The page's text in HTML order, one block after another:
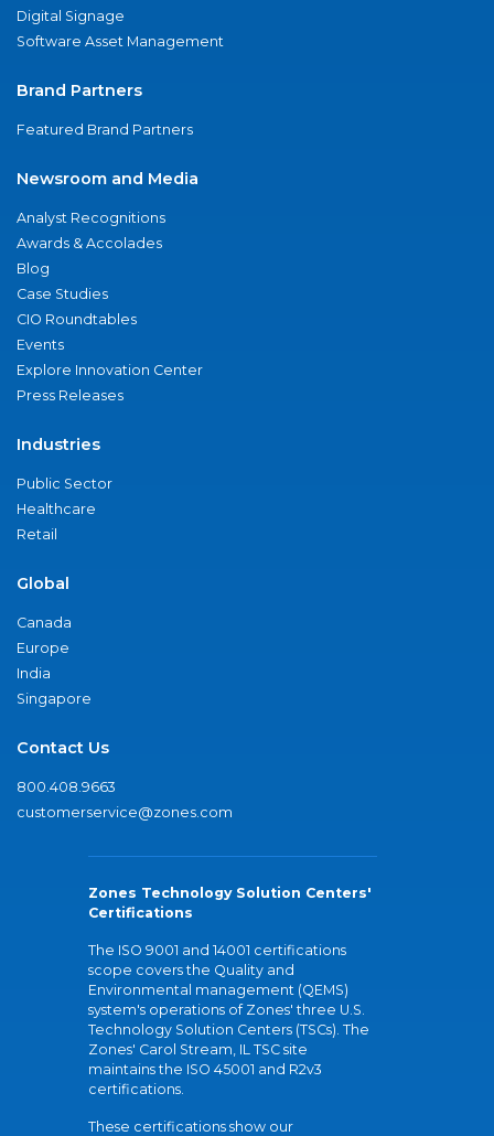
Digital Signage
Software Asset Management
Brand Partners
Featured Brand Partners
Newsroom and Media
Analyst Recognitions
Awards & Accolades
Blog
Case Studies
CIO Roundtables
Events
Explore Innovation Center
Press Releases
Industries
Public Sector
Healthcare
Retail
Global
Canada
Europe
India
Singapore
Contact Us
800.408.9663
customerservice@zones.com
Zones Technology Solution Centers'
Certifications
The ISO 9001 and 14001 certifications
scope covers the Quality and
Environmental management (QEMS)
system's operations of Zones' three U.S.
Technology Solution Centers (TSCs). The
Zones' Carol Stream, IL TSC site
maintains the ISO 45001 and R2v3
certifications.
These certifications show our